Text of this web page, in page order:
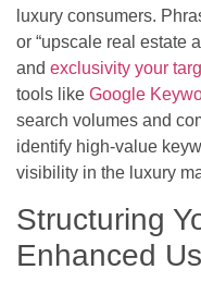
luxury consumers.
or “upscale real estate
and exclusivity your
tools like Google
search volumes and
identify high-value
visibility in the luxury
Structuring
Enhanced